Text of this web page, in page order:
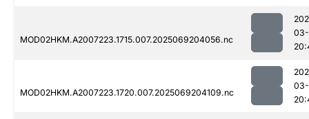
MOD02HKM.A2007223.1715.007.2025069204056.nc
MOD02HKM.A2007223.1720.007.2025069204109.nc